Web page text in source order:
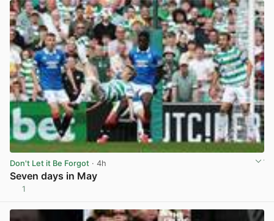
Don't Let it Be Forgot · 4h
Seven days in May
1